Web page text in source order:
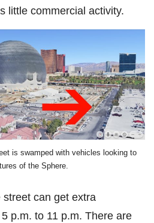
little commercial activity.
is swamped with vehicles looking to
of the Sphere.
can get extra
p.m. to 11 p.m. There are